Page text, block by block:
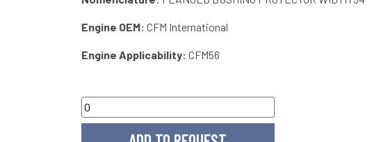
Engine OEM: CFM International
Engine Applicability: CFM56